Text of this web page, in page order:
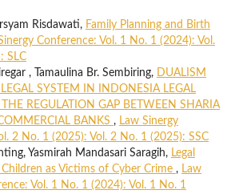
Risdawati, Family Planning and Birth
Conference: Vol. 1 No. 1 (2024): Vol.
SLC
, Tamaulina Br. Sembiring, DUALISM
SYSTEM IN INDONESIA LEGAL
REGULATION GAP BETWEEN SHARIA
BANKS , Law Sinergy
2 No. 1 (2025): Vol. 2 No. 1 (2025): SSC
Yasmirah Mandasari Saragih, Legal
as Victims of Cyber Crime , Law
Vol. 1 No. 1 (2024): Vol. 1 No. 1